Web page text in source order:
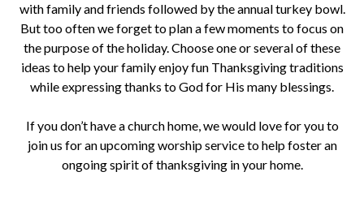
with family and friends followed by the annual turkey bowl.
But too often we forget to plan a few moments to focus on
the purpose of the holiday. Choose one or several of these
ideas to help your family enjoy fun Thanksgiving traditions
while expressing thanks to God for His many blessings.
If you don’t have a church home, we would love for you to
join us for an upcoming worship service to help foster an
ongoing spirit of thanksgiving in your home.